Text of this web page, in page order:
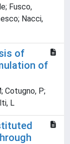
Fusco,
Nacci,
of
of
Cotugno, P;
L